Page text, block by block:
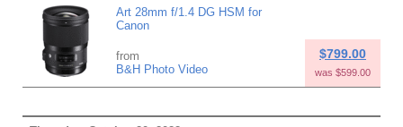
Art 28mm f/1.4 DG HSM for
Canon
from
B&H Photo Video
$799.00
was $599.00